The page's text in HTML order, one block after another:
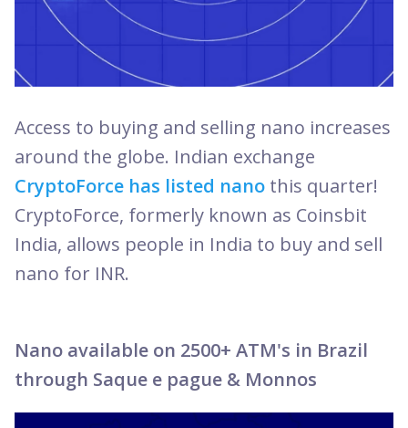
Access to buying and selling nano increases
around the globe. Indian exchange
CryptoForce has listed nano this quarter!
CryptoForce, formerly known as Coinsbit
India, allows people in India to buy and sell
nano for INR.
Nano available on 2500+ ATM's in Brazil
through Saque e pague & Monnos